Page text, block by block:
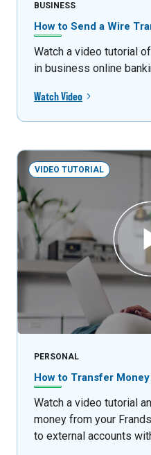
BUSINESS
How to Send a Wire
Watch a video tutorial
in business online
Watch Video
VIDEO TUTORIAL
PERSONAL
How to Transfer
Watch a video tutorial
money from your
to external accounts